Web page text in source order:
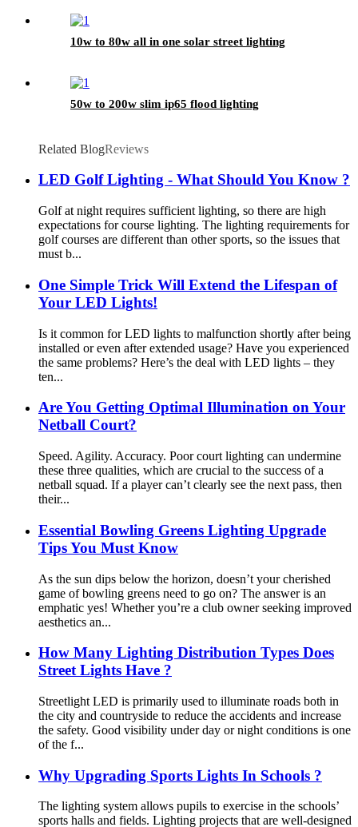
10w to 80w all in one solar street lighting
50w to 200w slim ip65 flood lighting
Related BlogReviews
LED Golf Lighting - What Should You Know ?
Golf at night requires sufficient lighting, so there are high
expectations for course lighting. The lighting requirements for
golf courses are different than other sports, so the issues that
must b...
One Simple Trick Will Extend the Lifespan of
Your LED Lights!
Is it common for LED lights to malfunction shortly after being
installed or even after extended usage? Have you experienced
the same problems? Here’s the deal with LED lights – they
ten...
Are You Getting Optimal Illumination on Your
Netball Court?
Speed. Agility. Accuracy. Poor court lighting can undermine
these three qualities, which are crucial to the success of a
netball squad. If a player can’t clearly see the next pass, then
their...
Essential Bowling Greens Lighting Upgrade
Tips You Must Know
As the sun dips below the horizon, doesn’t your cherished
game of bowling greens need to go on? The answer is an
emphatic yes! Whether you’re a club owner seeking improved
aesthetics an...
How Many Lighting Distribution Types Does
Street Lights Have ?
Streetlight LED is primarily used to illuminate roads both in
the city and countryside to reduce the accidents and increase
the safety. Good visibility under day or night conditions is one
of the f...
Why Upgrading Sports Lights In Schools ?
The lighting system allows pupils to exercise in the schools’
sports halls and fields. Lighting projects that are well-designed